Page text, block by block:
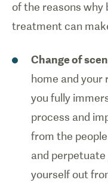
of the reasons why
treatment can
Change of
home and
you fully
process and
from the
and
yourself out